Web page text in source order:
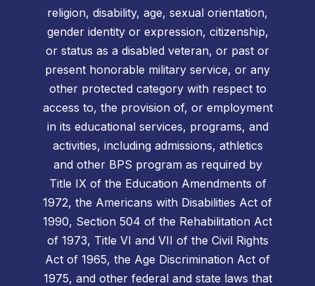
religion, disability, age, sexual orientation,
gender identity or expression, citizenship,
or status as a disabled veteran, or past or
present honorable military service, or any
other protected category with respect to
access to, the provision of, or employment
in its educational services, programs, and
activities, including admissions, athletics
and other BPS program as required by
Title IX of the Education Amendments of
1972, the Americans with Disabilities Act of
1990, Section 504 of the Rehabilitation Act
of 1973, Title VI and VII of the Civil Rights
Act of 1965, the Age Discrimination Act of
1975, and other federal and state laws that